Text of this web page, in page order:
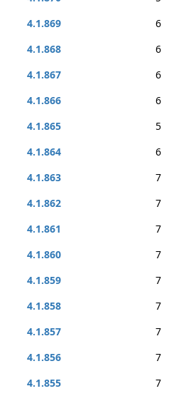
4.1.869
6
4.1.868
6
4.1.867
6
4.1.866
6
4.1.865
5
4.1.864
6
4.1.863
7
4.1.862
7
4.1.861
7
4.1.860
7
4.1.859
7
4.1.858
7
4.1.857
7
4.1.856
7
4.1.855
7